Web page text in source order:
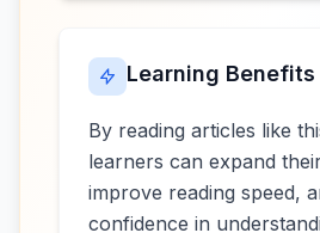
Learning Benefits
By reading articles like
learners can expand
improve reading speed,
confidence in